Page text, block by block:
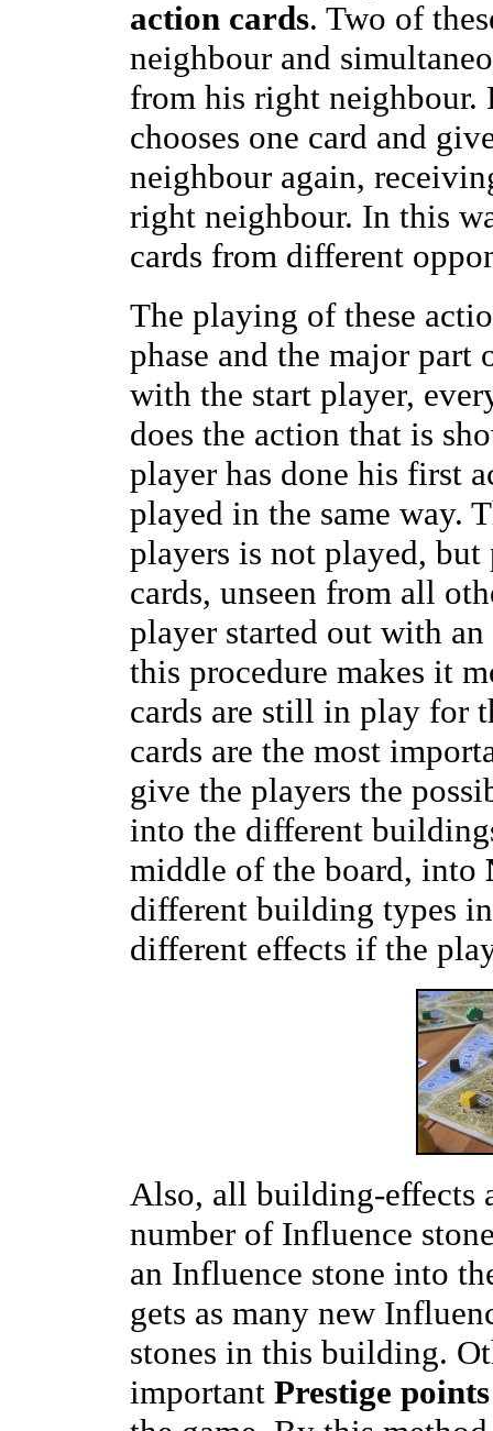
action cards. Two of
neighbour and
from his right neighbour.
chooses one card and
neighbour again,
right neighbour. In this
cards from different
The playing of these
phase and the major
with the start player,
does the action that is
player has done his first
played in the same way.
players is not played,
cards, unseen from all
player started out with
this procedure makes it
cards are still in play for
cards are the most
give the players the
into the different
middle of the board, into
different building types
different effects if the
Also, all building-effects
number of Influence
an Influence stone into
gets as many new
stones in this building.
important Prestige points